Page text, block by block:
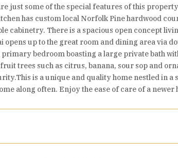
just some of the special features of this
has custom local Norfolk Pine hardwood
cabinetry. There is a spacious open concept
up to the great room and dining area via
bedroom boasting a large private bath
trees such as citrus, banana, sour sop and
is a unique and quality home nestled in
along often. Enjoy the ease of care of a